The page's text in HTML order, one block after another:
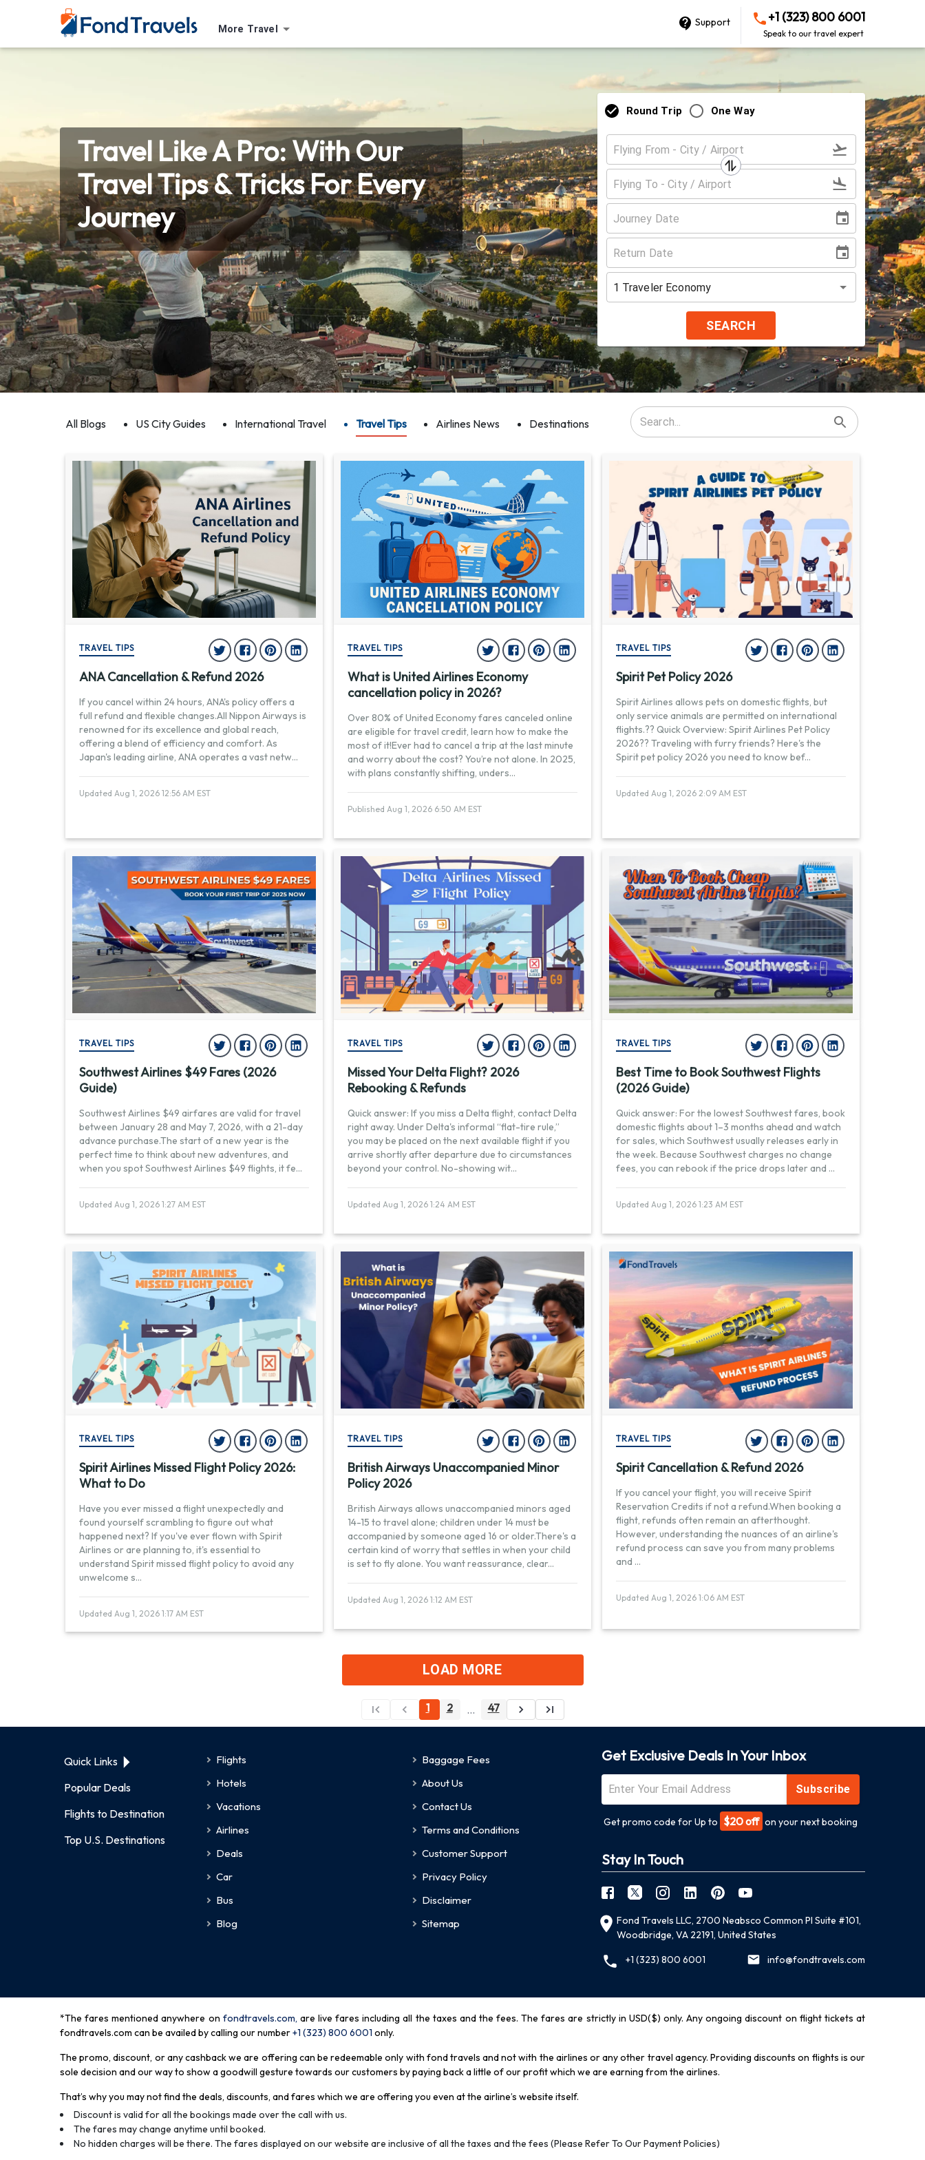
More Travel
Support +1 (323) 800 6001
Speak to our travel expert
Travel Like A Pro: With Our
Travel Tips & Tricks For Every
Journey
Round Trip One Way
1 Traveler Economy
SEARCH
All Blogs US City Guides International Travel Travel Tips Airlines News Destinations
TRAVEL TIPS
ANA Cancellation & Refund 2026
If you cancel within 24 hours, ANA's policy offers a
full refund and flexible changes.All Nippon Airways is
renowned for its excellence and global reach,
offering a blend of efficiency and comfort. As
Japan's leading airline, ANA operates a vast netw...
Updated Aug 1, 2026 12:56 AM EST
TRAVEL TIPS
What is United Airlines Economy
cancellation policy in 2026?
Over 80% of United Economy fares canceled online
are eligible for travel credit, learn how to make the
most of it!Ever had to cancel a trip at the last minute
and worry about the cost? You’re not alone. In 2025,
with plans constantly shifting, unders...
Published Aug 1, 2026 6:50 AM EST
TRAVEL TIPS
Spirit Pet Policy 2026
Spirit Airlines allows pets on domestic flights, but
only service animals are permitted on international
flights.?? Quick Overview: Spirit Airlines Pet Policy
2026?? Traveling with furry friends? Here's the
Spirit pet policy 2026 you need to know bef...
Updated Aug 1, 2026 2:09 AM EST
TRAVEL TIPS
Southwest Airlines $49 Fares (2026
Guide)
Southwest Airlines $49 airfares are valid for travel
between January 28 and May 7, 2026, with a 21-day
advance purchase.The start of a new year is the
perfect time to think about new adventures, and
when you spot Southwest Airlines $49 flights, it fe...
Updated Aug 1, 2026 1:27 AM EST
TRAVEL TIPS
Missed Your Delta Flight? 2026
Rebooking & Refunds
Quick answer: If you miss a Delta flight, contact Delta
right away. Under Delta's informal “flat-tire rule,”
you may be placed on the next available flight if you
arrive shortly after departure due to circumstances
beyond your control. No-showing wit...
Updated Aug 1, 2026 1:24 AM EST
TRAVEL TIPS
Best Time to Book Southwest Flights
(2026 Guide)
Quick answer: For the lowest Southwest fares, book
domestic flights about 1–3 months ahead and watch
for sales, which Southwest usually releases early in
the week. Because Southwest charges no change
fees, you can rebook if the price drops later and ...
Updated Aug 1, 2026 1:23 AM EST
TRAVEL TIPS
Spirit Airlines Missed Flight Policy 2026:
What to Do
Have you ever missed a flight unexpectedly and
found yourself scrambling to figure out what
happened next? If you've ever flown with Spirit
Airlines or are planning to, it's essential to
understand Spirit missed flight policy to avoid any
unwelcome s...
Updated Aug 1, 2026 1:17 AM EST
TRAVEL TIPS
British Airways Unaccompanied Minor
Policy 2026
British Airways allows unaccompanied minors aged
14-15 to travel alone; children under 14 must be
accompanied by someone aged 16 or older.There's a
certain kind of worry that settles in when your child
is set to fly alone. You want reassurance, clear...
Updated Aug 1, 2026 1:12 AM EST
TRAVEL TIPS
Spirit Cancellation & Refund 2026
If you cancel your flight, you will receive Spirit
Reservation Credits if not a refund.When booking a
flight, refunds often remain an afterthought.
However, understanding the nuances of an airline's
refund process can save you from many problems
and ...
Updated Aug 1, 2026 1:06 AM EST
LOAD MORE
1 2 ... 47
Quick Links
Popular Deals
Flights to Destination
Top U.S. Destinations
Flights
Hotels
Vacations
Airlines
Deals
Car
Bus
Blog
Baggage Fees
About Us
Contact Us
Terms and Conditions
Customer Support
Privacy Policy
Disclaimer
Sitemap
Get Exclusive Deals In Your Inbox
Subscribe
Get promo code for Up to $20 off on your next booking
Stay In Touch
Fond Travels LLC, 2700 Neabsco Common Pl Suite #101,
Woodbridge, VA 22191, United States
+1 (323) 800 6001
info@fondtravels.com
*The fares mentioned anywhere on fondtravels.com, are live fares including all the taxes and the fees. The fares are strictly in USD($) only. Any ongoing discount on flight tickets at
fondtravels.com can be availed by calling our number+1 (323) 800 6001 only.
The promo, discount, or any cashback we are offering can be redeemable only with fond travels and not with the airlines or any other travel agency. Providing discounts on flights is our
sole decision and our way to show a goodwill gesture towards our customers by paying back a little of our profit which we are earning from the airlines.
That’s why you may not find the deals, discounts, and fares which we are offering you even at the airline’s website itself.
Discount is valid for all the bookings made over the call with us.
The fares may change anytime until booked.
No hidden charges will be there. The fares displayed on our website are inclusive of all the taxes and the fees (Please Refer To Our Payment Policies)